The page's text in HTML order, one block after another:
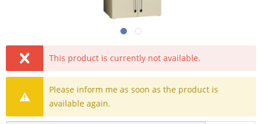
This product is currently not available.
Please inform me as soon as the product is
available again.